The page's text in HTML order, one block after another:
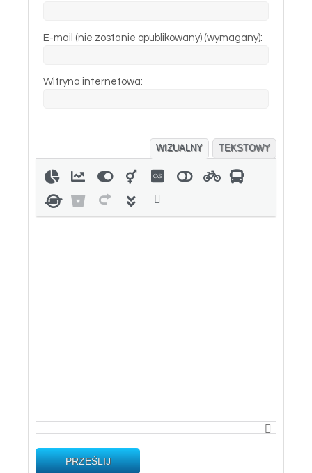
E-mail (nie zostanie opublikowany) (wymagany):
Witryna internetowa:
WIZUALNY TEKSTOWY
PRZEŚLIJ